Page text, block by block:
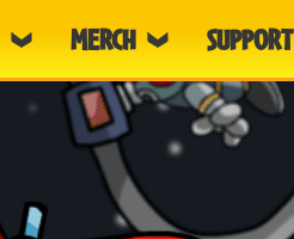
MERCH SUPPORT